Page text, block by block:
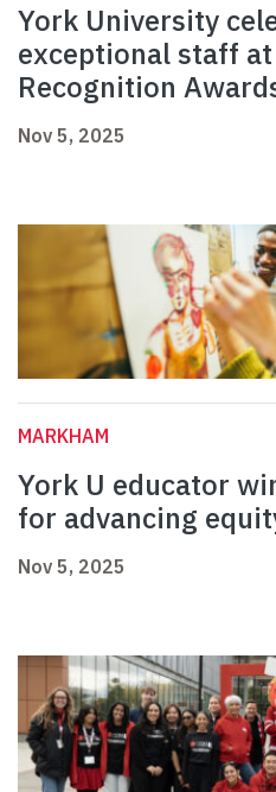
York University
exceptional staff
Recognition
Nov 5, 2025
MARKHAM
York U educator
for advancing
Nov 5, 2025